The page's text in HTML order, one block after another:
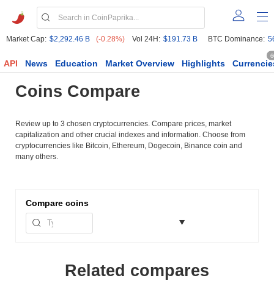
Market Cap: $2,292.46 B (-0.28%) Vol 24H: $191.73 B BTC Dominance:
API News Education Market Overview Highlights
Coins Compare
Review up to 3 chosen cryptocurrencies. Compare prices, market
capitalization and other crucial indexes and information. Choose from
cryptocurrencies like Bitcoin, Ethereum, Dogecoin, Binance coin and
many others.
Compare coins
Related compares